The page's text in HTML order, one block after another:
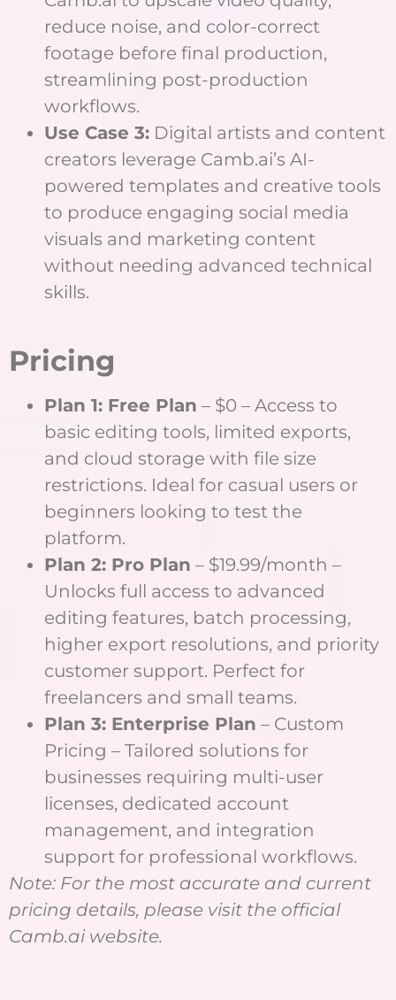
reduce noise, and color-correct
footage before final production,
streamlining post-production
workflows.
Use Case 3: Digital artists and content
creators leverage Camb.ai’s AI-
powered templates and creative tools
to produce engaging social media
visuals and marketing content
without needing advanced technical
skills.
Pricing
Plan 1: Free Plan – $0 – Access to
basic editing tools, limited exports,
and cloud storage with file size
restrictions. Ideal for casual users or
beginners looking to test the
platform.
Plan 2: Pro Plan – $19.99/month –
Unlocks full access to advanced
editing features, batch processing,
higher export resolutions, and priority
customer support. Perfect for
freelancers and small teams.
Plan 3: Enterprise Plan – Custom
Pricing – Tailored solutions for
businesses requiring multi-user
licenses, dedicated account
management, and integration
support for professional workflows.
Note: For the most accurate and current
pricing details, please visit the official
Camb.ai website.